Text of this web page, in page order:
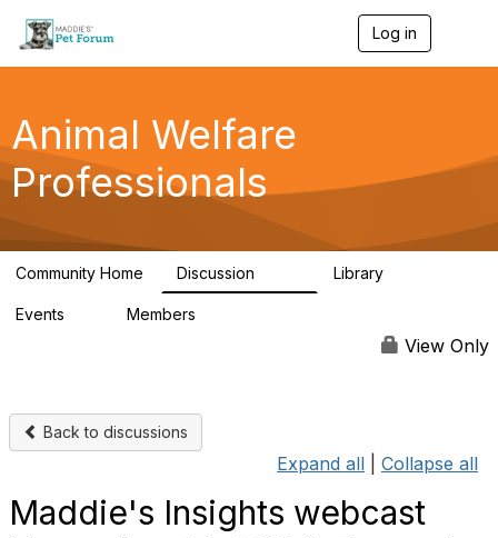
Log in
g
a
Animal Welfare
Professionals
Community Home Discussion Library
Events Members
View Only
Back to discussions
Expand all Collapse all
Maddie's Insights webcast